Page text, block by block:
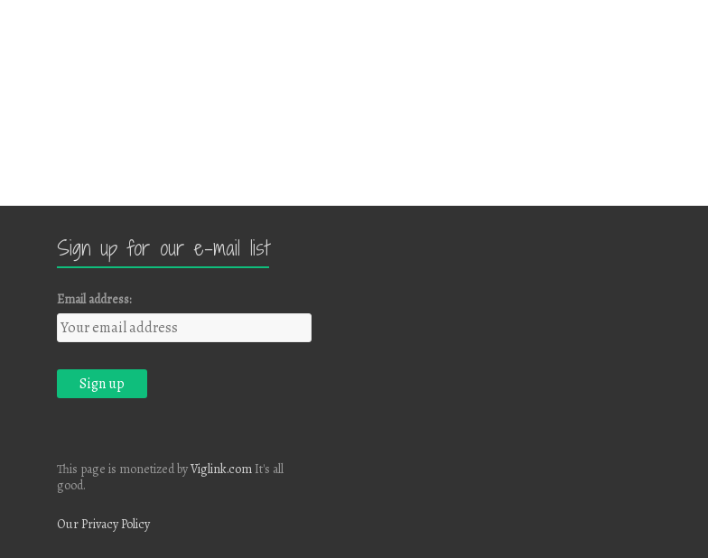
Sign up for our e-mail list
Email address:
This page is monetized byViglink.com It's all
good.
Our Privacy Policy